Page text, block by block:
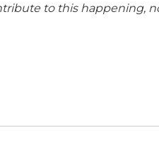
to this happening,